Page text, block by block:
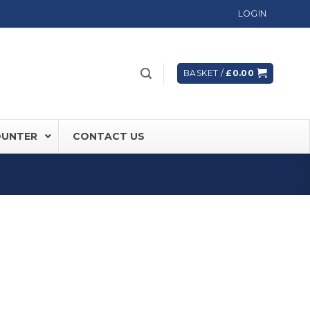
LOGIN
BASKET /£ 0.00
CONTACT US